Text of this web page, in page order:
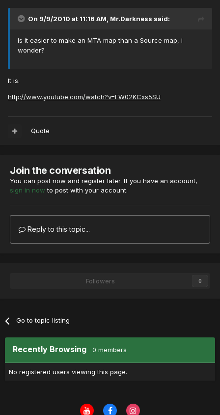
On 9/9/2010 at 11:16 AM, Mr.Darkness said:
Is it easier to make an MTA map than a Source map, i
wonder?
It is.
http://www.youtube.com/watch?v=EW02KCxs5SU
Quote
Join the conversation
You can post now and register later. If you have an account,
sign in now to post with your account.
Reply to this topic...
Followers 0
Go to topic listing
Recently Browsing 0 members
No registered users viewing this page.